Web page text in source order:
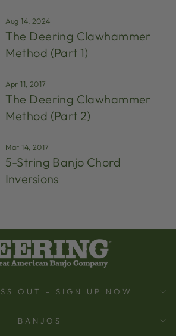
Aug 14, 2024
The Deering Clawhammer
Method (Part 1)
Apr 11, 2017
The Deering Clawhammer
Method (Part 2)
Mar 14, 2017
5-String Banjo Chord
Inversions
OUT - SIGN UP NOW
BANJOS